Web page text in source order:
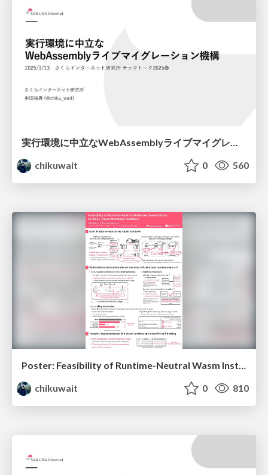
実行環境に中立なWebAssemblyライブマイグレーション機構/techtalk-2025spring
chikuwait
0 560
Poster: Feasibility of Runtime-Neutral Wasm Instrumentation for Edge-Cloud Workload Handover
chikuwait
0 810